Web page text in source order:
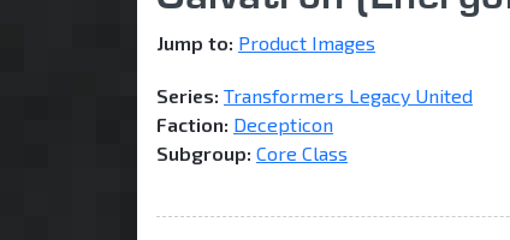
Jump to: Product Images
Series: Transformers Legacy United
Faction: Decepticon
Subgroup: Core Class